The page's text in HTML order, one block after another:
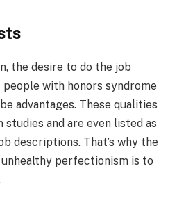
the desire to do the job
with honors syndrome
advantages. These qualities
and are even listed as
descriptions. That’s why the
perfectionism is to